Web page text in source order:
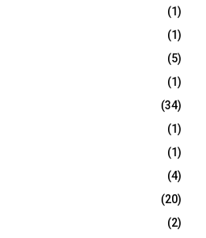
(1)
(1)
(5)
(1)
(34)
(1)
(1)
(4)
(20)
(2)